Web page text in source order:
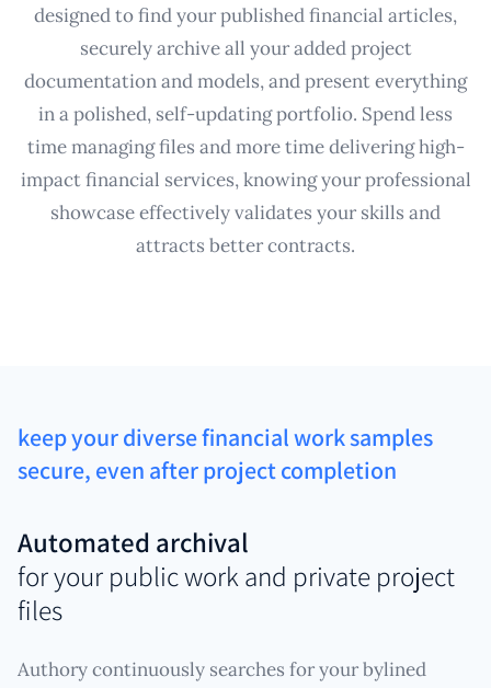
designed to find your published financial articles,
securely archive all your added project
documentation and models, and present everything
in a polished, self-updating portfolio. Spend less
time managing files and more time delivering high-
impact financial services, knowing your professional
showcase effectively validates your skills and
attracts better contracts.
keep your diverse financial work samples
secure, even after project completion
Automated archival
for your public work and private project
files
Authory continuously searches for your bylined